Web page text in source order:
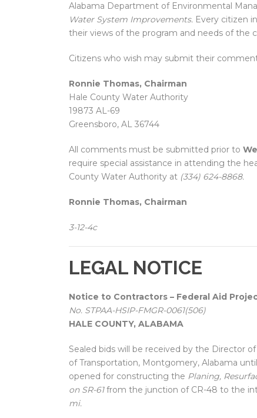
Alabama Department of Environmental
Water System Improvements. Every citizen
their views of the program and needs of the
Citizens who wish may submit their
Ronnie Thomas, Chairman
Hale County Water Authority
19873 AL-69
Greensboro, AL 36744
All comments must be submitted prior to
require special assistance in attending the
County Water Authority at (334) 624-8868.
Ronnie Thomas, Chairman
3-12-4c
LEGAL NOTICE
Notice to Contractors – Federal Aid
No. STPAA-HSIP-FMGR-0061(506)
HALE COUNTY, ALABAMA
Sealed bids will be received by the Director
of Transportation, Montgomery, Alabama until
opened for constructing the Planing,
on SR-61from the junction of CR-48 to the
mi.